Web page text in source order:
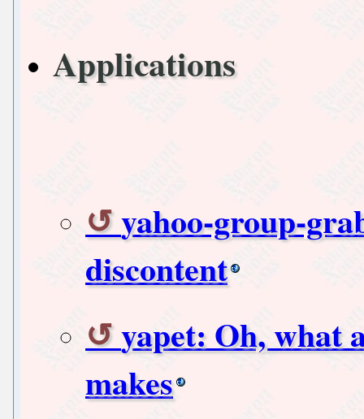
Applications
yahoo-group-
discontent
yapet: Oh, what
makes